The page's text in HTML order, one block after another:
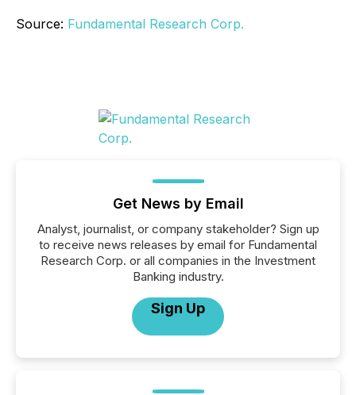
Source: Fundamental Research Corp.
Get News by Email
Analyst, journalist, or company stakeholder? Sign up
to receive news releases by email for Fundamental
Research Corp. or all companies in the Investment
Banking industry.
Sign Up